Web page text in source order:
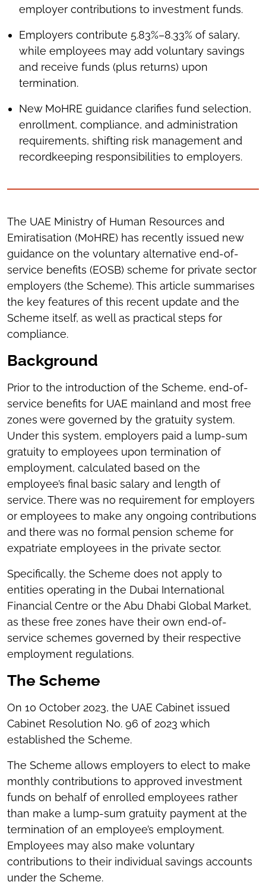
employer contributions to investment funds.
Employers contribute 5.83%–8.33% of salary,
while employees may add voluntary savings
and receive funds (plus returns) upon
termination.
New MoHRE guidance clarifies fund selection,
enrollment, compliance, and administration
requirements, shifting risk management and
recordkeeping responsibilities to employers.
The UAE Ministry of Human Resources and
Emiratisation (MoHRE) has recently issued new
guidance on the voluntary alternative end-of-
service benefits (EOSB) scheme for private sector
employers (the Scheme). This article summarises
the key features of this recent update and the
Scheme itself, as well as practical steps for
compliance.
Background
Prior to the introduction of the Scheme, end-of-
service benefits for UAE mainland and most free
zones were governed by the gratuity system.
Under this system, employers paid a lump-sum
gratuity to employees upon termination of
employment, calculated based on the
employee’s final basic salary and length of
service. There was no requirement for employers
or employees to make any ongoing contributions
and there was no formal pension scheme for
expatriate employees in the private sector.
Specifically, the Scheme does not apply to
entities operating in the Dubai International
Financial Centre or the Abu Dhabi Global Market,
as these free zones have their own end-of-
service schemes governed by their respective
employment regulations.
The Scheme
On 10 October 2023, the UAE Cabinet issued
Cabinet Resolution No. 96 of 2023 which
established the Scheme.
The Scheme allows employers to elect to make
monthly contributions to approved investment
funds on behalf of enrolled employees rather
than make a lump-sum gratuity payment at the
termination of an employee’s employment.
Employees may also make voluntary
contributions to their individual savings accounts
under the Scheme.